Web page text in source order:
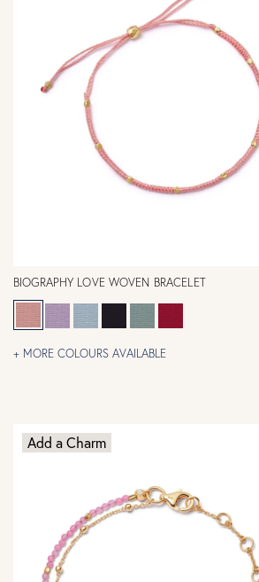
BIOGRAPHY LOVE WOVEN BRACELET
+ MORE COLOURS AVAILABLE
Add a Charm